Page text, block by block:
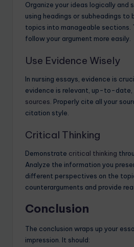
Organize your ideas logically and
using headings or subheadings to
topics into manageable sections.
follow your argument more easily.
Use Evidence Wisely
In nursing essays, evidence is
evidence is relevant, up-to-date,
sources. Properly cite all your
citation style.
Critical Thinking
Demonstrate critical thinking
Analyze the information you
different perspectives on the
counterarguments and provide
Conclusion
The conclusion wraps up your
impression. It should: